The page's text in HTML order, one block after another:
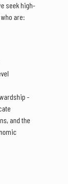
seek high-
are:
-
and the